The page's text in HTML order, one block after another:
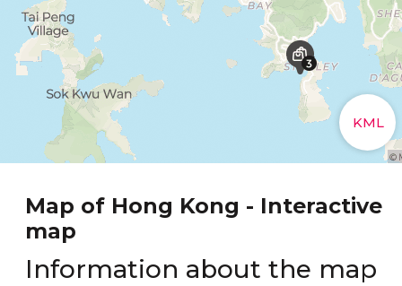
Map of Hong Kong - Interactive
map
Information about the map